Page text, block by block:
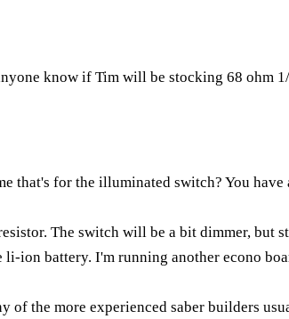
know if Tim will be stocking 68 ohm
that's for the illuminated switch? You have
The switch will be a bit dimmer, but
li-ion battery. I'm running another econo
of the more experienced saber builders